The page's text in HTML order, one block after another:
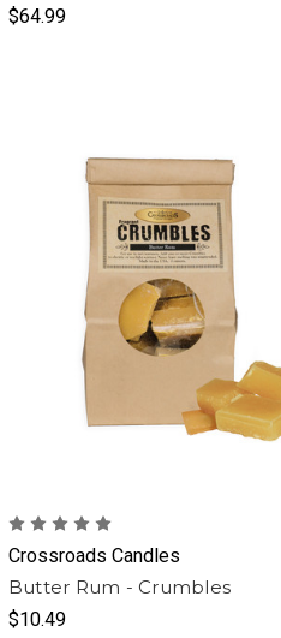
$64.99
Crossroads Candles
Butter Rum - Crumbles
$10.49